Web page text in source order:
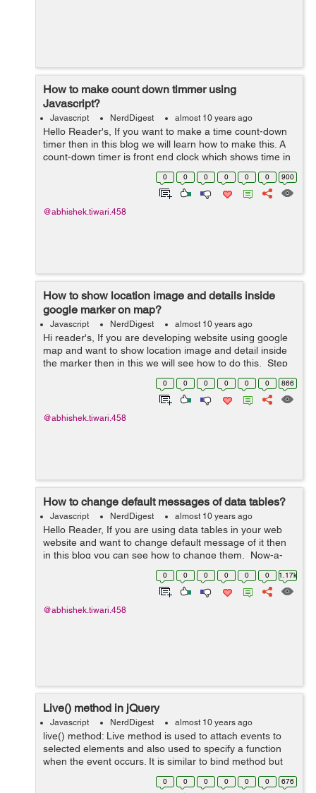
How to make count down timmer using
Javascript?
Javascript NerdDigest almost 10 years ago
Hello Reader's, If you want to make a time count-down
timer then in this blog we will learn how to make this. A
count-down timer is front end clock which shows time in
decrement order. This is done by using javascript, So
0 0 0 0 0 0 900
@abhishek.tiwari.458
How to show location image and details inside
google marker on map?
Javascript NerdDigest almost 10 years ago
Hi reader's, If you are developing website using google
map and want to show location image and detail inside
the marker then in this we will see how to do this. Step
1: Create a blank space as an HTML div where the
0 0 0 0 0 0 866
@abhishek.tiwari.458
How to change default messages of data tables?
Javascript NerdDigest almost 10 years ago
Hello Reader, If you are using data tables in your web
website and want to change default message of it then
in this blog you can see how to change them. Now-a-
days, Data tables are getting very popular because of its
0 0 0 0 0 0 1.17k
@abhishek.tiwari.458
Live() method in jQuery
Javascript NerdDigest almost 10 years ago
live() method: Live method is used to attach events to
selected elements and also used to specify a function
when the event occurs. It is similar to bind method but
live method also attach event handler to elements
generated using script while...
0 0 0 0 0 0 676